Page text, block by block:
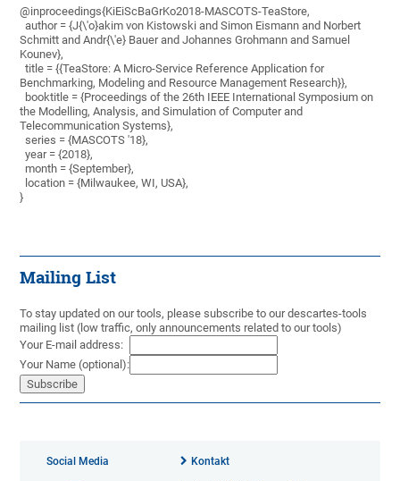
@inproceedings{KiEiScBaGrKo2018-MASCOTS-TeaStore,
author = {J{\'o}akim von Kistowski and Simon Eismann and Norbert
Schmitt and Andr{\'e} Bauer and Johannes Grohmann and Samuel
Kounev},
title = {{TeaStore: A Micro-Service Reference Application for
Benchmarking, Modeling and Resource Management Research}},
booktitle = {Proceedings of the 26th IEEE International Symposium on
the Modelling, Analysis, and Simulation of Computer and
Telecommunication Systems},
series = {MASCOTS '18},
year = {2018},
month = {September},
location = {Milwaukee, WI, USA},
}
Mailing List
To stay updated on our tools, please subscribe to our descartes-tools
mailing list (low traffic, only announcements related to our tools)
Your E-mail address:
Your Name (optional):
Social Media Kontakt